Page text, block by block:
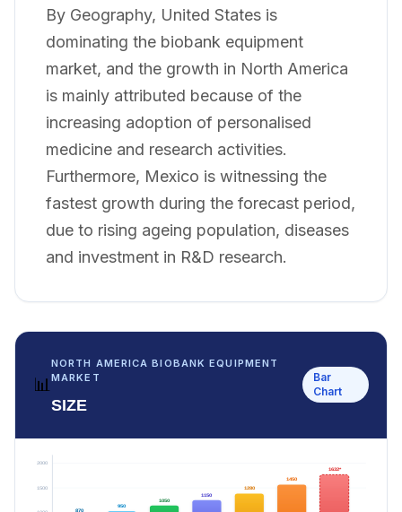
By Geography, United States is
dominating the biobank equipment
market, and the growth in North America
is mainly attributed because of the
increasing adoption of personalised
medicine and research activities.
Furthermore, Mexico is witnessing the
fastest growth during the forecast period,
due to rising ageing population, diseases
and investment in R&D research.
📊
NORTH AMERICA BIOBANK EQUIPMENT
MARKET
SIZE
Bar
Chart